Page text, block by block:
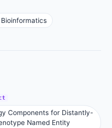
Components for Distantly-
Named Entity